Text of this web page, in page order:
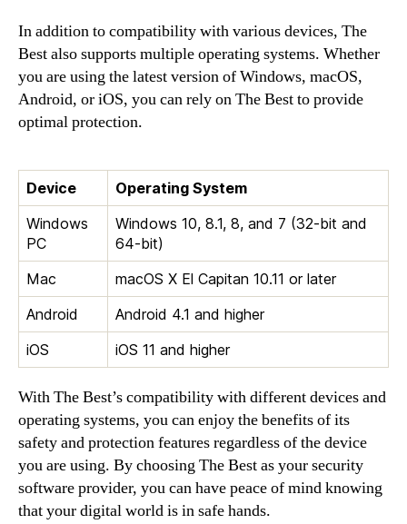
In addition to compatibility with various devices, The
Best also supports multiple operating systems. Whether
you are using the latest version of Windows, macOS,
Android, or iOS, you can rely on The Best to provide
optimal protection.
Device
Operating System
Windows
PC
Windows 10, 8.1, 8, and 7 (32-bit and
64-bit)
Mac
macOS X El Capitan 10.11 or later
Android
Android 4.1 and higher
iOS
iOS 11 and higher
With The Best’s compatibility with different devices and
operating systems, you can enjoy the benefits of its
safety and protection features regardless of the device
you are using. By choosing The Best as your security
software provider, you can have peace of mind knowing
that your digital world is in safe hands.